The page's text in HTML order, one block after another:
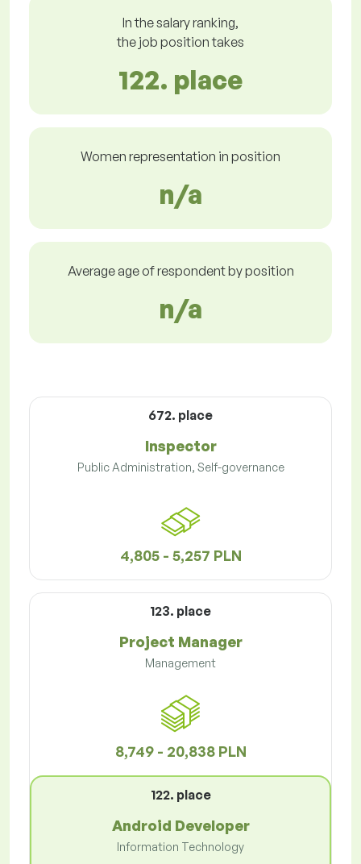
In the salary ranking,
the job position takes
122. place
Women representation in position
n/a
Average age of respondent by position
n/a
672. place
Inspector
Public Administration, Self-governance
4,805 - 5,257 PLN
123. place
Project Manager
Management
8,749 - 20,838 PLN
122. place
Android Developer
Information Technology